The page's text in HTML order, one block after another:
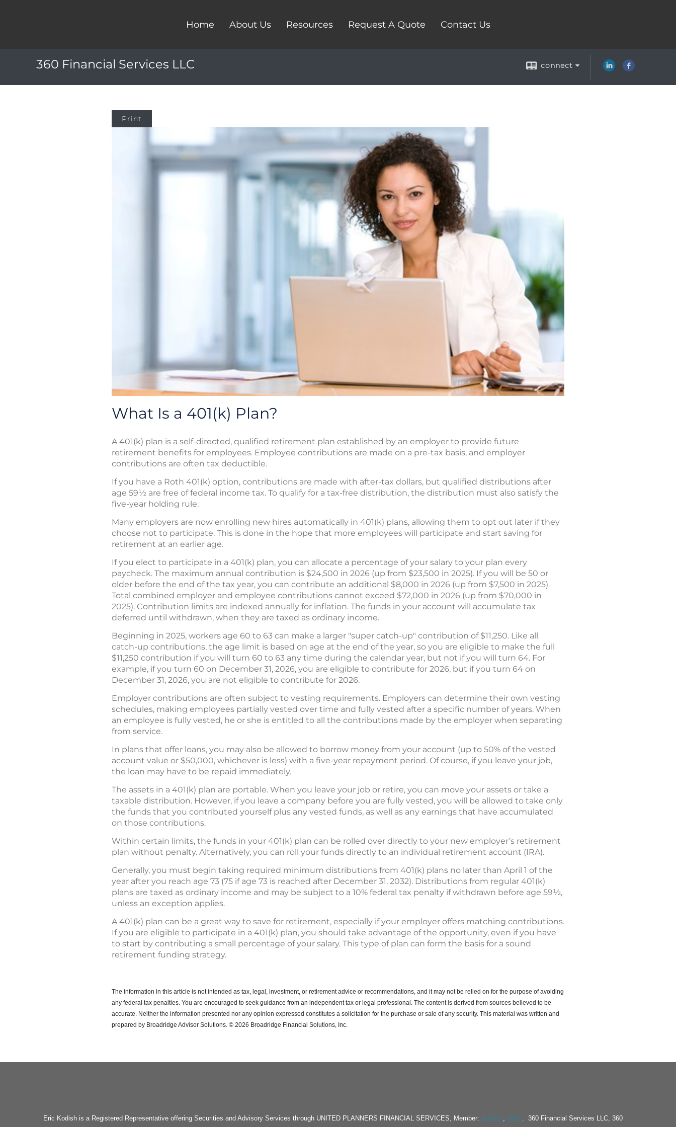
Home About Us Resources Request A Quote Contact Us
360 Financial Services LLC connect
Print
What Is a 401(k) Plan?
A 401(k) plan is a self-directed, qualified retirement plan established by an employer to provide future
retirement benefits for employees. Employee contributions are made on a pre-tax basis, and employer
contributions are often tax deductible.
If you have a Roth 401(k) option, contributions are made with after-tax dollars, but qualified distributions after
age 59½ are free of federal income tax. To qualify for a tax-free distribution, the distribution must also satisfy the
five-year holding rule.
Many employers are now enrolling new hires automatically in 401(k) plans, allowing them to opt out later if they
choose not to participate. This is done in the hope that more employees will participate and start saving for
retirement at an earlier age.
If you elect to participate in a 401(k) plan, you can allocate a percentage of your salary to your plan every
paycheck. The maximum annual contribution is $24,500 in 2026 (up from $23,500 in 2025). If you will be 50 or
older before the end of the tax year, you can contribute an additional $8,000 in 2026 (up from $7,500 in 2025).
Total combined employer and employee contributions cannot exceed $72,000 in 2026 (up from $70,000 in
2025). Contribution limits are indexed annually for inflation. The funds in your account will accumulate tax
deferred until withdrawn, when they are taxed as ordinary income.
Beginning in 2025, workers age 60 to 63 can make a larger "super catch-up" contribution of $11,250. Like all
catch-up contributions, the age limit is based on age at the end of the year, so you are eligible to make the full
$11,250 contribution if you will turn 60 to 63 any time during the calendar year, but not if you will turn 64. For
example, if you turn 60 on December 31, 2026, you are eligible to contribute for 2026, but if you turn 64 on
December 31, 2026, you are not eligible to contribute for 2026.
Employer contributions are often subject to vesting requirements. Employers can determine their own vesting
schedules, making employees partially vested over time and fully vested after a specific number of years. When
an employee is fully vested, he or she is entitled to all the contributions made by the employer when separating
from service.
In plans that offer loans, you may also be allowed to borrow money from your account (up to 50% of the vested
account value or $50,000, whichever is less) with a five-year repayment period. Of course, if you leave your job,
the loan may have to be repaid immediately.
The assets in a 401(k) plan are portable. When you leave your job or retire, you can move your assets or take a
taxable distribution. However, if you leave a company before you are fully vested, you will be allowed to take only
the funds that you contributed yourself plus any vested funds, as well as any earnings that have accumulated
on those contributions.
Within certain limits, the funds in your 401(k) plan can be rolled over directly to your new employer’s retirement
plan without penalty. Alternatively, you can roll your funds directly to an individual retirement account (IRA).
Generally, you must begin taking required minimum distributions from 401(k) plans no later than April 1 of the
year after you reach age 73 (75 if age 73 is reached after December 31, 2032). Distributions from regular 401(k)
plans are taxed as ordinary income and may be subject to a 10% federal tax penalty if withdrawn before age 59½,
unless an exception applies.
A 401(k) plan can be a great way to save for retirement, especially if your employer offers matching contributions.
If you are eligible to participate in a 401(k) plan, you should take advantage of the opportunity, even if you have
to start by contributing a small percentage of your salary. This type of plan can form the basis for a sound
retirement funding strategy.
The information in this article is not intended as tax, legal, investment, or retirement advice or recommendations, and it may not be relied on for the purpose of avoiding
any federal tax penalties. You are encouraged to seek guidance from an independent tax or legal professional. The content is derived from sources believed to be
accurate. Neither the information presented nor any opinion expressed constitutes a solicitation for the purchase or sale of any security. This material was written and
prepared by Broadridge Advisor Solutions. © 2026 Broadridge Financial Solutions, Inc.
Eric Kodish is a Registered Representative offering Securities and Advisory Services through UNITED PLANNERS FINANCIAL SERVICES, Member: FINRA SIPC . 360 Financial Services LLC, 360